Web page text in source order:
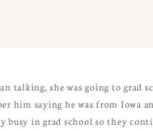
talking, she was going to grad
him saying he was from Iowa
busy in grad school so they